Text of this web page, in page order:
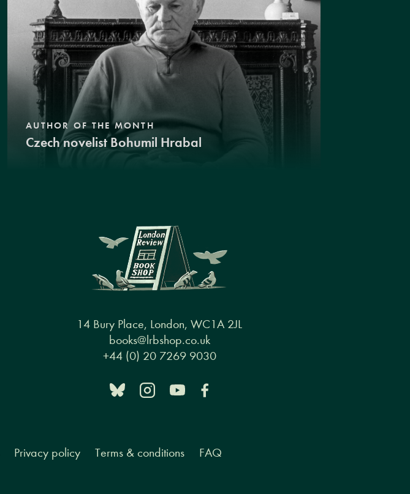
AUTHOR OF THE MONTH
Czech novelist Bohumil Hrabal
14 Bury Place, London, WC1A 2JL
books@lrbshop.co.uk
+44 (0) 20 7269 9030
Privacy policy Terms & conditions FAQ